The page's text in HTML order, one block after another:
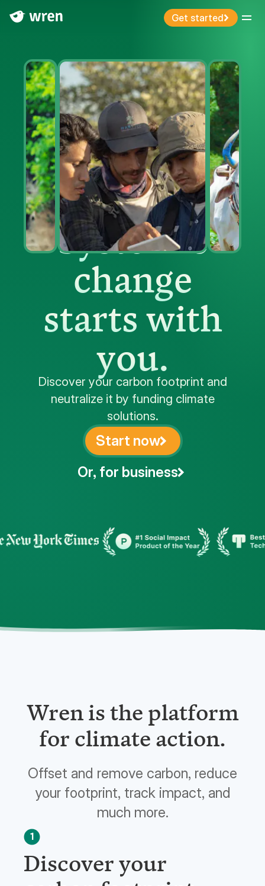
Get started Menu
Systemic
change
starts with
you.
Discover your carbon footprint and
neutralize it by funding climate
solutions.
Start now
Or, for business
Wren is the platform
for climate action.
Offset and remove carbon, reduce
your footprint, track impact, and
much more.
1
Discover your